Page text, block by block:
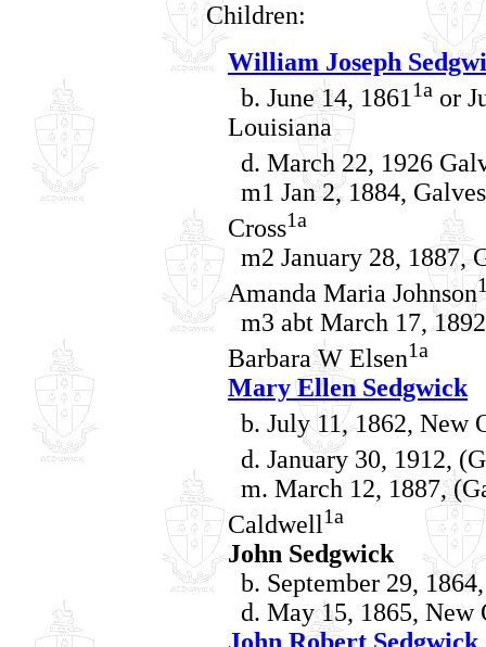
Children:
William Joseph
b. June 14, 1861 1a or
Louisiana
d. March 22, 1926
m1 Jan 2, 1884,
Cross1a
m2 January 28, 1887,
Amanda Maria Johnson
m3 abt March 17,
Barbara W Elsen1a
Mary Ellen Sedgwick
b. July 11, 1862, New
d. January 30, 1912,
m. March 12, 1887,
Caldwell1a
John Sedgwick
b. September 29,
d. May 15, 1865, New
John Robert Sedgwick